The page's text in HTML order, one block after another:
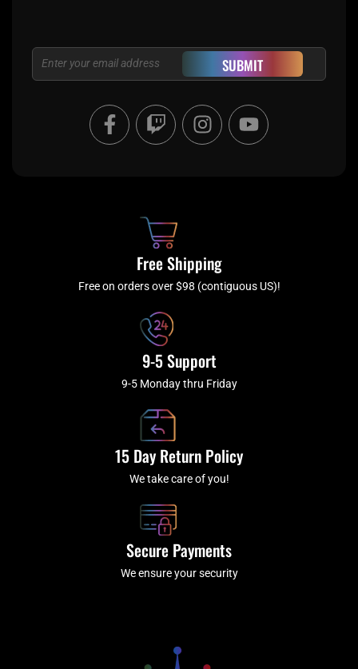
Email SUBMIT
F
a
c
f
T
w
i
I
n
s
a
m
Y
o
u
Free Shipping
Free on orders over $98 (contiguous US)!
9-5 Support
9-5 Monday thru Friday
15 Day Return Policy
We take care of you!
Secure Payments
We ensure your security